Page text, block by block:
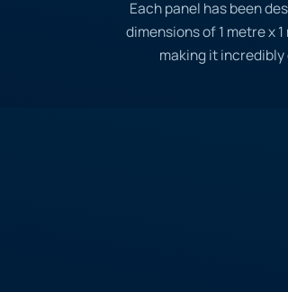
Each panel has been
dimensions of 1 metre x
making it